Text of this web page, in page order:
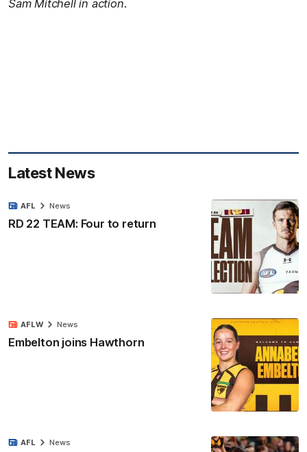
Sam Mitchell in action.
Latest News
RD 22 TEAM: Four to return
AFL News
Embelton joins Hawthorn
AFLW News
AFL News